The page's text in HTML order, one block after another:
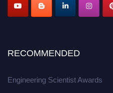
RECOMMENDED
Engineering Scientist Awards